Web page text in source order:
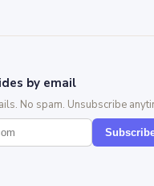
by email
No spam. Unsubscribe